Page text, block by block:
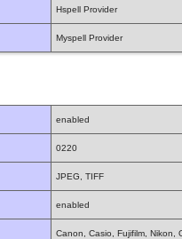
Hspell Provider
Myspell Provider
enabled
0220
JPEG, TIFF
enabled
Canon, Casio, Fujifilm, Nikon,